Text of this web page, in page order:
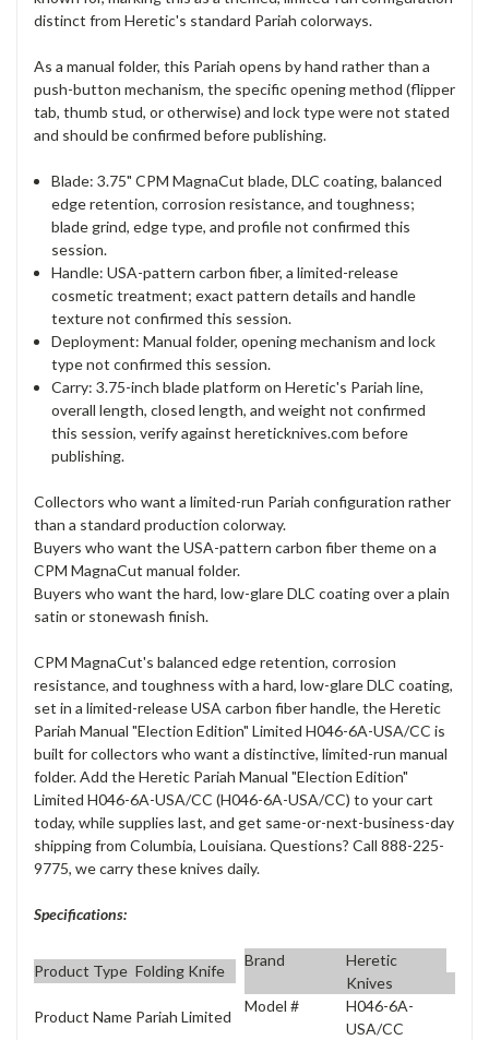
distinct from Heretic's standard Pariah colorways.
As a manual folder, this Pariah opens by hand rather than a
push-button mechanism, the specific opening method (flipper
tab, thumb stud, or otherwise) and lock type were not stated
and should be confirmed before publishing.
Blade: 3.75" CPM MagnaCut blade, DLC coating, balanced
edge retention, corrosion resistance, and toughness;
blade grind, edge type, and profile not confirmed this
session.
Handle: USA-pattern carbon fiber, a limited-release
cosmetic treatment; exact pattern details and handle
texture not confirmed this session.
Deployment: Manual folder, opening mechanism and lock
type not confirmed this session.
Carry: 3.75-inch blade platform on Heretic's Pariah line,
overall length, closed length, and weight not confirmed
this session, verify against hereticknives.com before
publishing.
Collectors who want a limited-run Pariah configuration rather
than a standard production colorway.
Buyers who want the USA-pattern carbon fiber theme on a
CPM MagnaCut manual folder.
Buyers who want the hard, low-glare DLC coating over a plain
satin or stonewash finish.
CPM MagnaCut's balanced edge retention, corrosion
resistance, and toughness with a hard, low-glare DLC coating,
set in a limited-release USA carbon fiber handle, the Heretic
Pariah Manual "Election Edition" Limited H046-6A-USA/CC is
built for collectors who want a distinctive, limited-run manual
folder. Add the Heretic Pariah Manual "Election Edition"
Limited H046-6A-USA/CC (H046-6A-USA/CC) to your cart
today, while supplies last, and get same-or-next-business-day
shipping from Columbia, Louisiana. Questions? Call 888-225-
9775, we carry these knives daily.
Specifications:
Product Type Folding Knife
Brand
Heretic
Knives
Product Name Pariah Limited
Model #
H046-6A-
USA/CC